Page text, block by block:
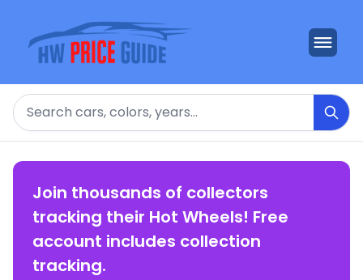
Search
Join thousands of collectors
tracking their Hot Wheels! Free
account includes collection
tracking.